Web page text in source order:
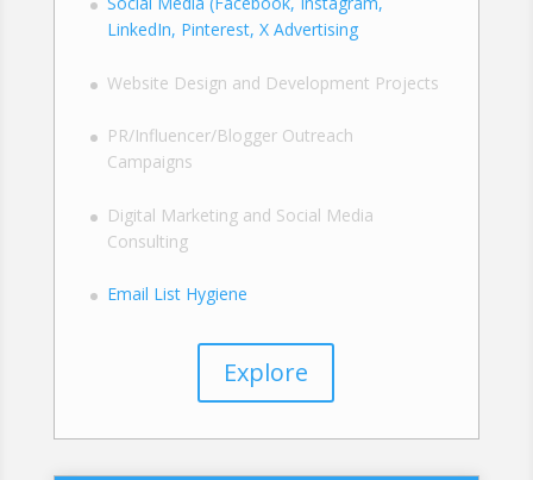
LinkedIn, Pinterest, X Advertising
Website Design and Development Projects
PR/Influencer/Blogger Outreach
Campaigns
Digital Marketing and Social Media
Consulting
Email List Hygiene
Explore